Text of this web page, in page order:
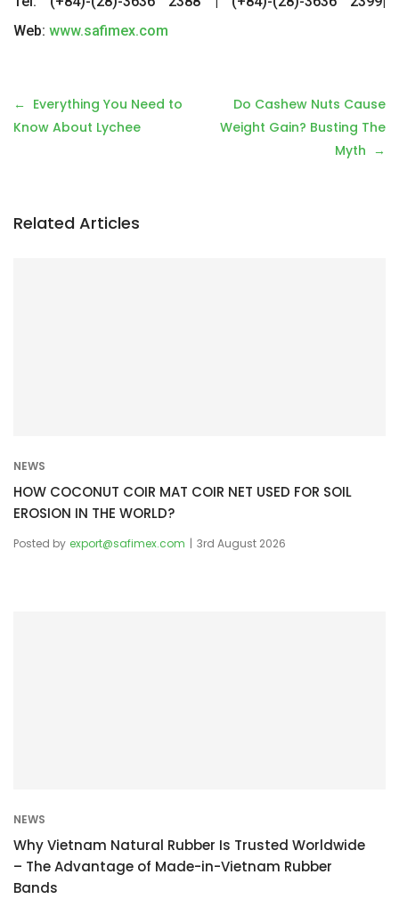
Web: www.safimex.com
P
o
a
Everything You Need to
Know About Lychee
Do Cashew Nuts Cause
Weight Gain? Busting The
Myth
Related Articles
NEWS
HOW COCONUT COIR MAT COIR NET USED FOR SOIL
EROSION IN THE WORLD?
Posted by export@safimex.com 3rd August 2026
NEWS
Why Vietnam Natural Rubber Is Trusted Worldwide
– The Advantage of Made-in-Vietnam Rubber
Bands